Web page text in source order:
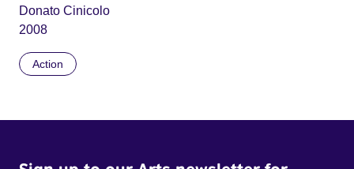
Donato Cinicolo
2008
Action